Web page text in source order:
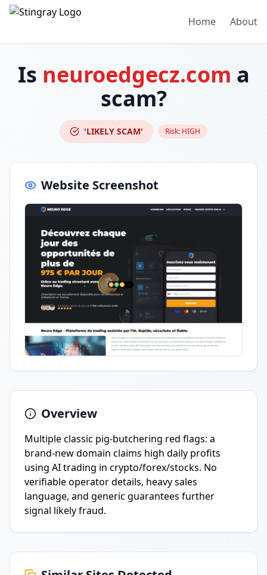
Home About
Is neuroedgecz.com a
scam?
'LIKELY SCAM' Risk: HIGH
Website Screenshot
Overview
Multiple classic pig-butchering red flags: a
brand-new domain claims high daily profits
using AI trading in crypto/forex/stocks. No
verifiable operator details, heavy sales
language, and generic guarantees further
signal likely fraud.